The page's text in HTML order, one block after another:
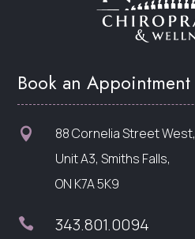
Book an Appointment

88 Cornelia Street West,
Unit A3, Smiths Falls,
ON K7A 5K9
 343.801.0094